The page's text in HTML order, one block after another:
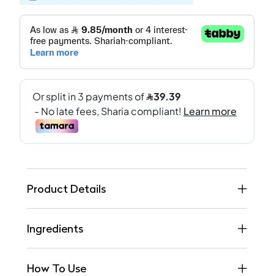
Product Details
Ingredients
How To Use